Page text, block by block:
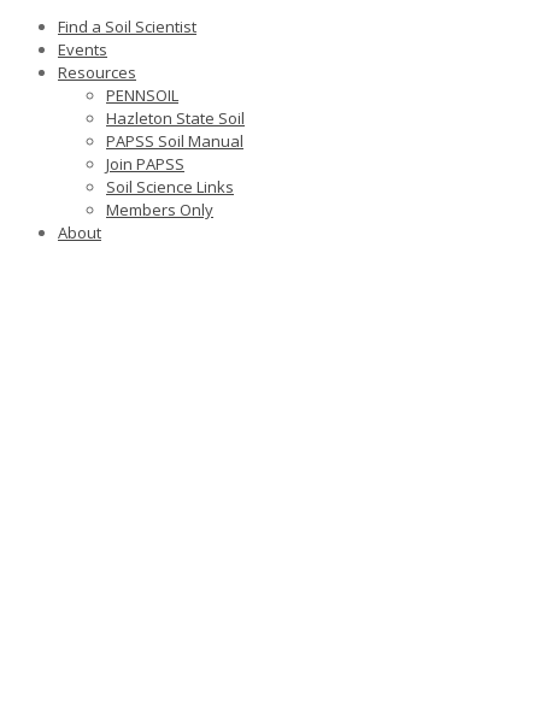
Find a Soil Scientist
Events
Resources
PENNSOIL
Hazleton State Soil
PAPSS Soil Manual
Join PAPSS
Soil Science Links
Members Only
About